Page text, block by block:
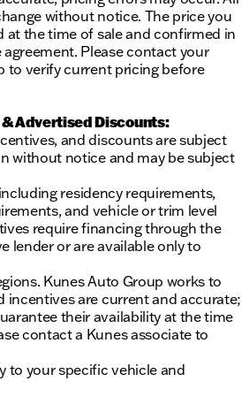
without notice. The price you
at the time of sale and confirmed in
Please contact your
to verify current pricing before
Advertised Discounts:
and discounts are subject
without notice and may be subject
residency requirements,
and vehicle or trim level
require financing through the
lender or are available only to
Kunes Auto Group works to
incentives are current and accurate;
their availability at the time
contact a Kunes associate to
to your specific vehicle and